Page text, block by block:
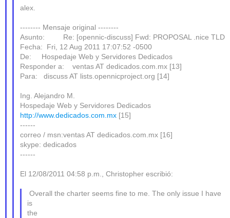
alex.
-------- Mensaje original --------
Asunto: Re: [opennic-discuss] Fwd: PROPOSAL .nice TLD
Fecha: Fri, 12 Aug 2011 17:07:52 -0500
De: Hospedaje Web y Servidores Dedicados
Responder a: ventas AT dedicados.com.mx [13]
Para: discuss AT lists.opennicproject.org [14]
Ing. Alejandro M.
Hospedaje Web y Servidores Dedicados
http://www.dedicados.com.mx[15]
------
correo / msn:ventas AT dedicados.com.mx [16]
skype: dedicados
------
El 12/08/2011 04:58 p.m., Christopher escribió:
Overall the charter seems fine to me. The only issue I have
is
the